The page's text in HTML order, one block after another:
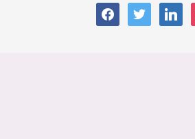
facebooktwitter linkedin